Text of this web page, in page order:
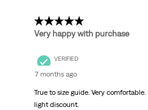
5 out of 5 stars.
Very happy with purchase
VERIFIED
7 months ago
True to size guide. Very
light discount.